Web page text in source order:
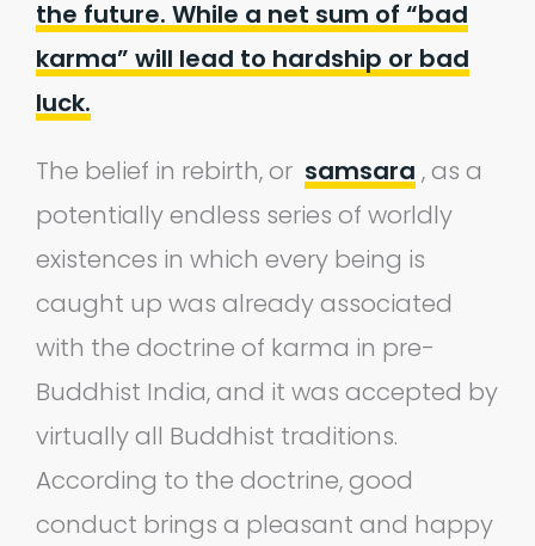
the future. While a net sum of “bad
karma” will lead to hardship or bad
luck.
The belief in rebirth, or samsara , as a
potentially endless series of worldly
existences in which every being is
caught up was already associated
with the doctrine of karma in pre-
Buddhist India, and it was accepted by
virtually all Buddhist traditions.
According to the doctrine, good
conduct brings a pleasant and happy